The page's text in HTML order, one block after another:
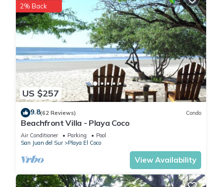
It has several amenities that would guarantee your comfort.
These amenities include: Ocean View, Transportation/Shuttle,
Bar, and several others. This is a good star rated property .
Coming to Escameca and needing a place to stay? Be it for
work or for leisure, consider staying at this Cabin for your
next visit, you will surely love it.
You can check the reviews and description of this 26
Bedrooms Cabin if you want to learn more about this place in
Escameca. These details are authentic, as they are provided
This The Sanctuary Wellness Resort in Escameca is well
equipped and has all facilities that have been listed below.
Please note that these details were shared to us by
US $257
2% Back
9.8(62 Reviews) Condo
Beachfront Villa - Playa Coco
Air Conditioner Parking
Pool
San Juan del Sur
Playa El Coco
View Availability